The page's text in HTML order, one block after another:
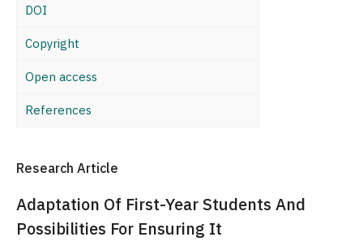
DOI
Copyright
Open access
References
Research Article
Adaptation Of First-Year Students And
Possibilities For Ensuring It